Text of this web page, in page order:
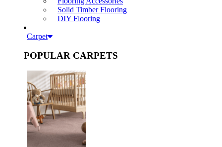
Solid Timber Flooring
DIY Flooring
Carpet
POPULAR CARPETS